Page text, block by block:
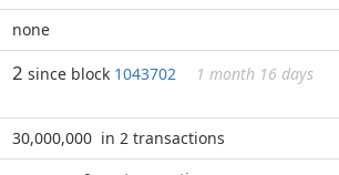
none
2 since block 1043702 1 month 16 days
30,000,000 in 2 transactions